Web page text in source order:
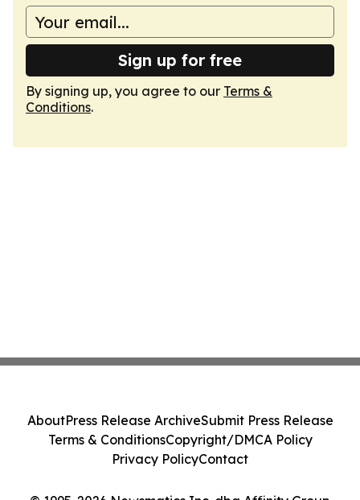
Sign up for free
By signing up, you agree to our Terms &
Conditions.
AboutPress Release ArchiveSubmit Press Release
Terms & ConditionsCopyright/DMCA Policy
Privacy PolicyContact